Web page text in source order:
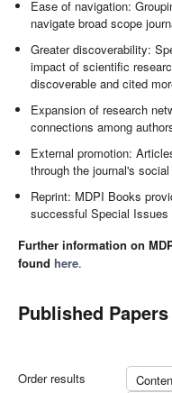
Ease of navigation:
navigate broad scope
Greater discoverability:
impact of scientific
discoverable and cited
Expansion of research
connections among
External promotion:
through the journal's
Reprint: MDPI Books
successful Special
Further information on
found here.
Published
Order results